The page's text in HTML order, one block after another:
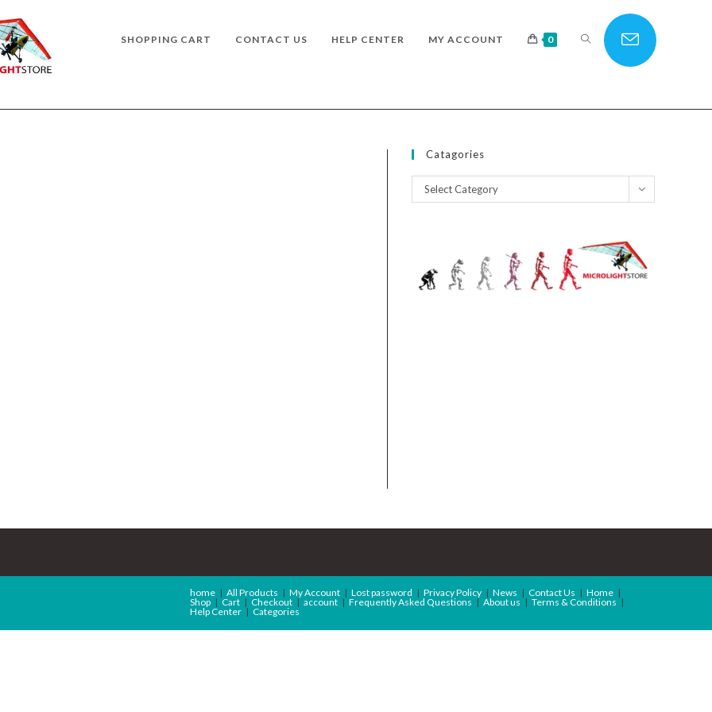
SHOPPING CART CONTACT US HELP CENTER MY ACCOUNT 0 TOGGLE
Catagories
Catagories
Select Category
home All Products My Account Lost password Privacy Policy News Contact Us
Home
Shop
Cart Checkout account Frequently Asked Questions About us
Terms & Conditions
Help Center
Categories